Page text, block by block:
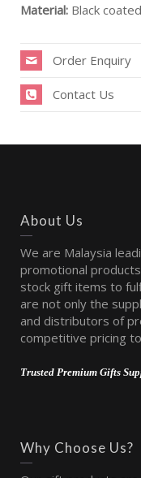
Material: Black
Order Enquiry
Contact Us
About Us
We are Malaysia
promotional
stock gift items to
are not only the
and distributors of
competitive pricing
Trusted Premium Gifts
Why Choose Us?